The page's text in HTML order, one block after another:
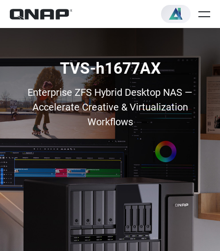
TVS-h1677AX
Enterprise ZFS Hybrid Desktop NAS —
Accelerate Creative & Virtualization
Workflows